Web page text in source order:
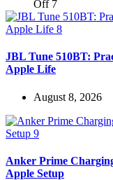
JBL Tune 510BT:
Apple Life
August 8, 2026
Anker Prime
Apple Setup